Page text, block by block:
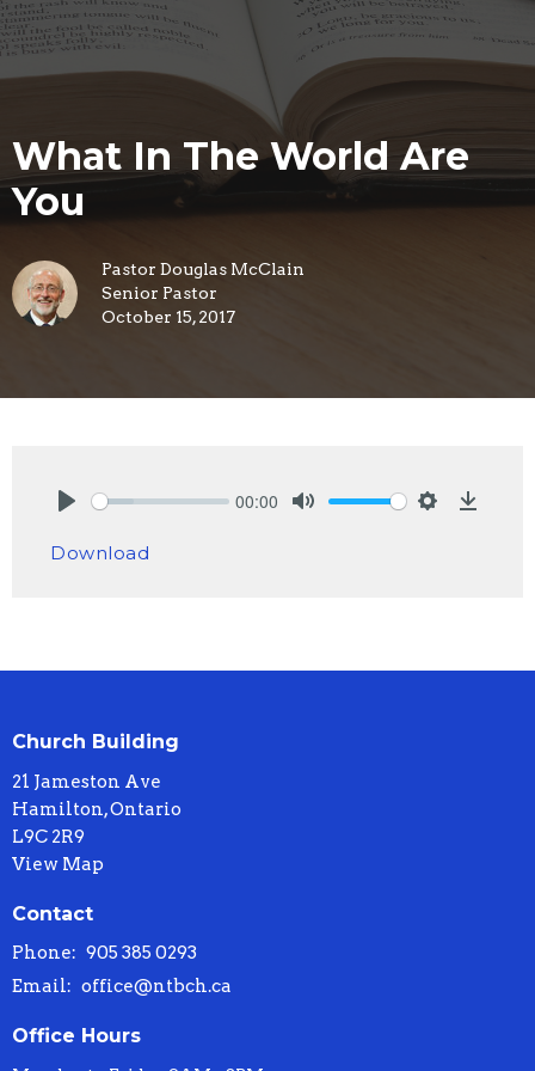
What In The World Are
You
Pastor Douglas McClain
Senior Pastor
October 15, 2017
00:00
Download
Church Building
21 Jameston Ave
Hamilton, Ontario
L9C 2R9
View Map
Contact
Phone: 905 385 0293
Email: office@ntbch.ca
Office Hours